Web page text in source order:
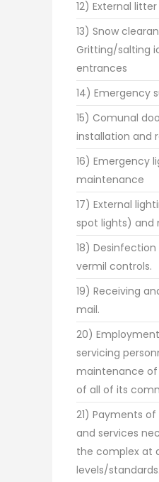
12) External
13) Snow
Gritting/salting
entrances
14) Emergency
15) Comunal
installation and
16) Emergency
maintenance
17) External
spot lights) and
18) Desinfection
vermil controls.
19) Receiving
mail.
20)
servicing
maintenance
of all of its
21) Payments
and services
the complex at
levels/standards.